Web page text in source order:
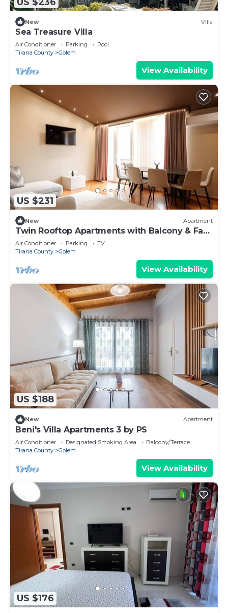
New Villa
Sea Treasure Villa
Air Conditioner Parking
Pool
Tirana County
Golem
View Availability
US $231
New Apartment
Twin Rooftop Apartments with Balcony & Fafa
View
Air Conditioner Parking
TV
Tirana County
Golem
View Availability
US $188
New Apartment
Beni's Villa Apartments 3 by PS
Air Conditioner Designated Smoking Area
Balcony/Terrace
Tirana County
Golem
View Availability
US $176